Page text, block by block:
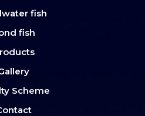
fish
fish
Scheme